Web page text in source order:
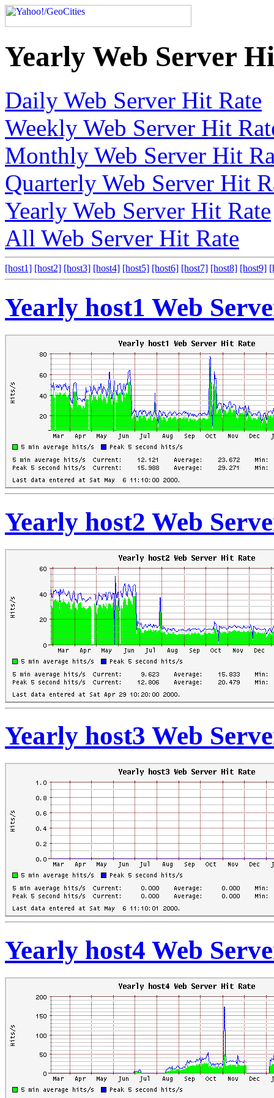
Yearly Web Server
Daily Web Server Hit Rate
Weekly Web Server Hit
Monthly Web Server Hit
Quarterly Web Server Hit
Yearly Web Server Hit Rate
All Web Server Hit Rate
[host1] [host2] [host3] [host4] [host5] [host6] [host7] [host8] [host9]
Yearly host1 Web
Yearly host2 Web
Yearly host3 Web
Yearly host4 Web